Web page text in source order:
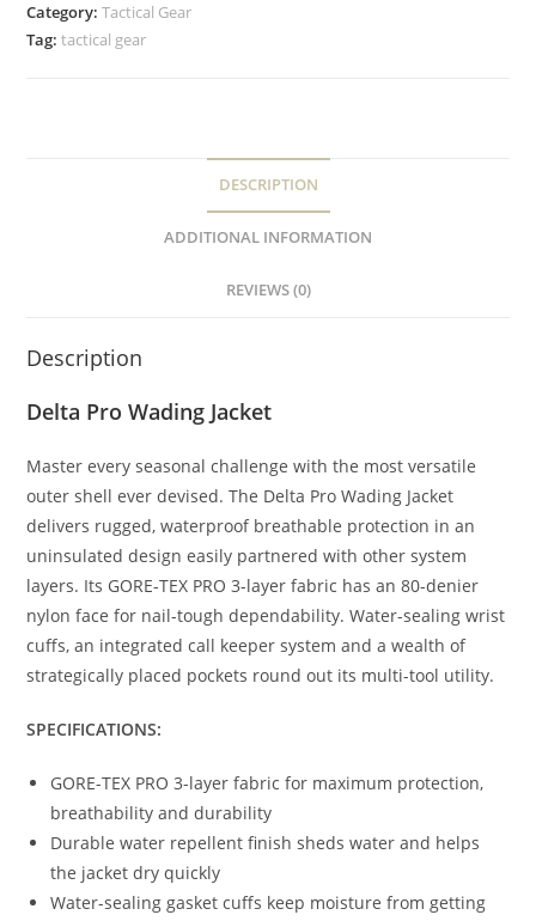
Category:Tactical Gear
Tag:tactical gear
DESCRIPTION
ADDITIONAL INFORMATION
REVIEWS (0)
Description
Delta Pro Wading Jacket
Master every seasonal challenge with the most versatile
outer shell ever devised. The Delta Pro Wading Jacket
delivers rugged, waterproof breathable protection in an
uninsulated design easily partnered with other system
layers. Its GORE-TEX PRO 3-layer fabric has an 80-denier
nylon face for nail-tough dependability. Water-sealing wrist
cuffs, an integrated call keeper system and a wealth of
strategically placed pockets round out its multi-tool utility.
SPECIFICATIONS:
GORE-TEX PRO 3-layer fabric for maximum protection,
breathability and durability
Durable water repellent finish sheds water and helps
the jacket dry quickly
Water-sealing gasket cuffs keep moisture from getting